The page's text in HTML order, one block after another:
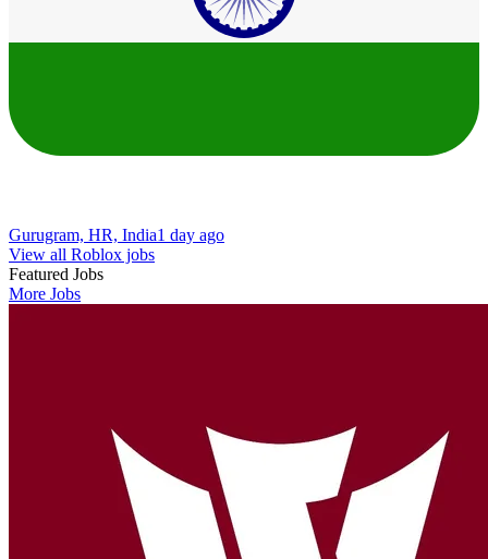
Gurugram, HR, India1 day ago
View all Roblox jobs
Featured Jobs
More Jobs